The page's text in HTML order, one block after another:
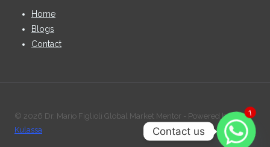
Home
Blogs
Contact
© 2026 Dr. Mario Figlioli Global Market Mentor - Powered by:
Kulassa
1
Contact us